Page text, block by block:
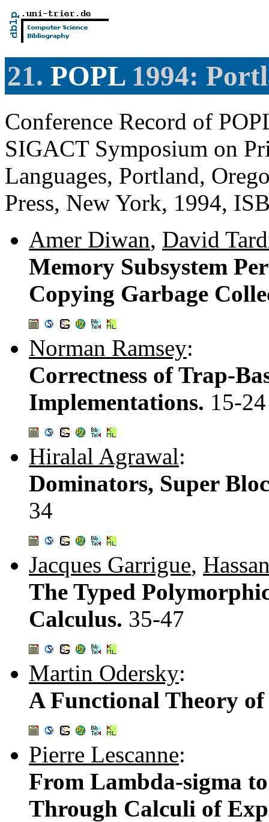
21. POPL1994:
Conference Record of
SIGACT Symposium on
Languages, Portland,
Press, New York, 1994,
Amer Diwan, David
Memory Subsystem
Copying Garbage
Norman Ramsey:
Correctness of Trap-
Implementations. 15-24
Hiralal Agrawal:
Dominators, Super
34
Jacques Garrigue,
The Typed
Calculus. 35-47
Martin Odersky:
A Functional Theory
Pierre Lescanne:
From Lambda-sigma
Through Calculi of